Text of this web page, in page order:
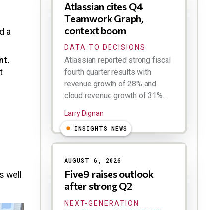
a
well
Atlassian cites Q4
Teamwork Graph,
context boom
DATA TO DECISIONS
Atlassian reported strong fiscal
fourth quarter results with
revenue growth of 28% and
cloud revenue growth of 31%. ...
Larry Dignan
INSIGHTS NEWS
AUGUST 6, 2026
Five9 raises outlook
after strong Q2
NEXT-GENERATION